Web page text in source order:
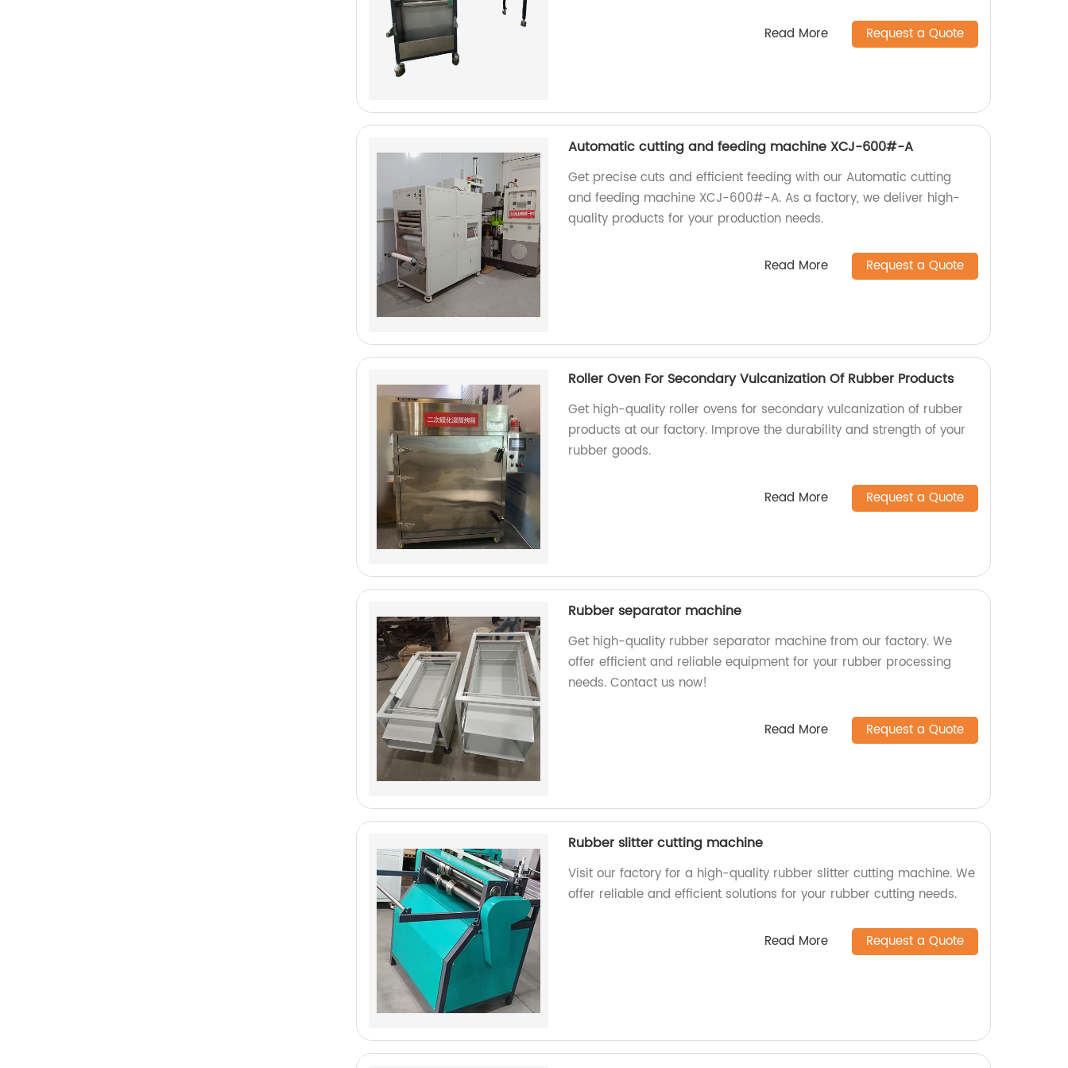
Read More Request a Quote
Automatic cutting and feeding machine XCJ-600#-A
Get precise cuts and efficient feeding with our Automatic cutting
and feeding machine XCJ-600#-A. As a factory, we deliver high-
quality products for your production needs.
Read More Request a Quote
Roller Oven For Secondary Vulcanization Of Rubber Products
Get high-quality roller ovens for secondary vulcanization of rubber
products at our factory. Improve the durability and strength of your
rubber goods.
Read More Request a Quote
Rubber separator machine
Get high-quality rubber separator machine from our factory. We
offer efficient and reliable equipment for your rubber processing
needs. Contact us now!
Read More Request a Quote
Rubber slitter cutting machine
Visit our factory for a high-quality rubber slitter cutting machine. We
offer reliable and efficient solutions for your rubber cutting needs.
Read More Request a Quote